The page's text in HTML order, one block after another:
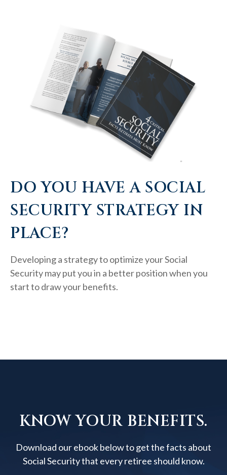
DO YOU HAVE A SOCIAL
SECURITY STRATEGY IN
PLACE?
Developing a strategy to optimize your Social
Security may put you in a better position when you
start to draw your benefits.
KNOW YOUR BENEFITS.
Download our ebook below to get the facts about
Social Security that every retiree should know.